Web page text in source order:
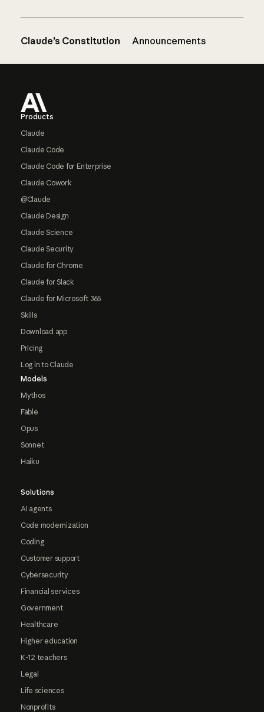
Claude’s Constitution Announcements
Products
Claude
Claude Code
Claude Code for Enterprise
Claude Cowork
@Claude
Claude Design
Claude Science
Claude Security
Claude for Chrome
Claude for Slack
Claude for Microsoft 365
Skills
Download app
Pricing
Log in to Claude
Models
Mythos
Fable
Opus
Sonnet
Haiku
Solutions
AI agents
Code modernization
Coding
Customer support
Cybersecurity
Financial services
Government
Healthcare
Higher education
K-12 teachers
Legal
Life sciences
Nonprofits